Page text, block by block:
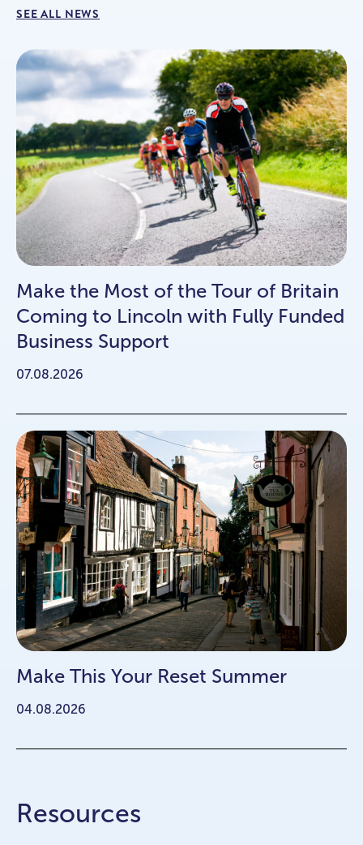
SEE ALL NEWS
Make the Most of the Tour of Britain
Coming to Lincoln with Fully Funded
Business Support
07.08.2026
Make This Your Reset Summer
04.08.2026
Resources